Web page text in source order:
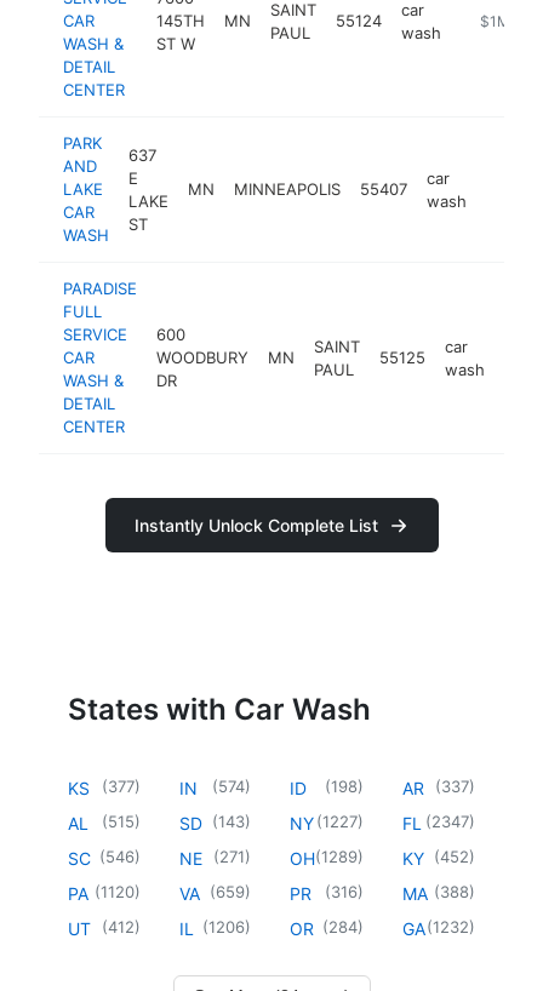
CAR
WASH &
DETAIL
CENTER
145TH
ST W
MN
SAINT
PAUL
55124
car
wash
https://
$1M-
PARK
AND
LAKE
CAR
WASH
637
E
LAKE
ST
MN MINNEAPOLIS 55407
car
wash
PARADISE
FULL
SERVICE
CAR
WASH &
DETAIL
CENTER
600
WOODBURY
DR
MN
SAINT
PAUL
55125
car
wash
Instantly Unlock Complete List
States with Car Wash
KS (377)
AL (515)
SC (546)
PA (1120)
UT (412)
IN (574)
SD (143)
NE (271)
VA (659)
IL (1206)
ID (198)
NY(1227)
OH(1289)
PR (316)
OR (284)
AR (337)
FL (2347)
KY (452)
MA (388)
GA(1232)